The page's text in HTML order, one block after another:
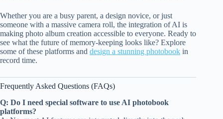
Whether you are a busy parent, a design novice, or just
someone with a massive camera roll, the integration of AI is
making photo album creation accessible to everyone. Ready to
see what the future of memory-keeping looks like? Explore
some of these platforms and design a stunning photobook in
record time.
Frequently Asked Questions (FAQs)
Q: Do I need special software to use AI photobook
platforms?